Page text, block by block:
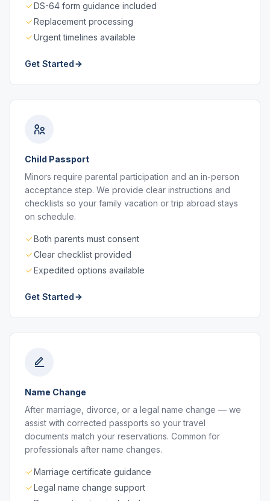
DS-64 form guidance included
Replacement processing
Urgent timelines available
Get Started
Child Passport
Minors require parental participation and an in-person
acceptance step. We provide clear instructions and
checklists so your family vacation or trip abroad stays
on schedule.
Both parents must consent
Clear checklist provided
Expedited options available
Get Started
Name Change
After marriage, divorce, or a legal name change — we
assist with corrected passports so your travel
documents match your reservations. Common for
professionals after name changes.
Marriage certificate guidance
Legal name change support